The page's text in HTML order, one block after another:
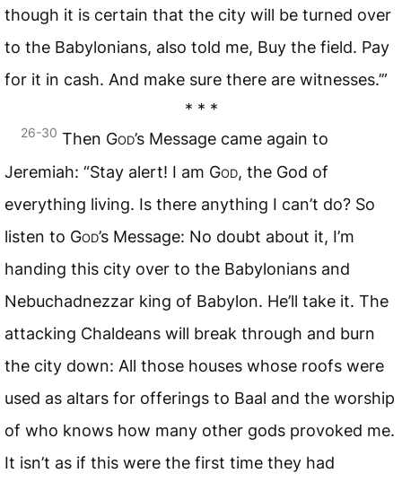
though it is certain that the city will be turned over
to the Babylonians, also told me, Buy the field. Pay
for it in cash. And make sure there are witnesses.’”
* * *
26-30 Then God’s Message came again to
Jeremiah: “Stay alert! I am God, the God of
everything living. Is there anything I can’t do? So
listen to God’s Message: No doubt about it, I’m
handing this city over to the Babylonians and
Nebuchadnezzar king of Babylon. He’ll take it. The
attacking Chaldeans will break through and burn
the city down: All those houses whose roofs were
used as altars for offerings to Baal and the worship
of who knows how many other gods provoked me.
It isn’t as if this were the first time they had